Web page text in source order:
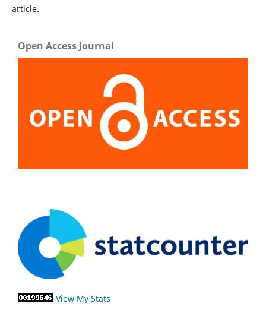
article.
Open Access Journal
View My Stats